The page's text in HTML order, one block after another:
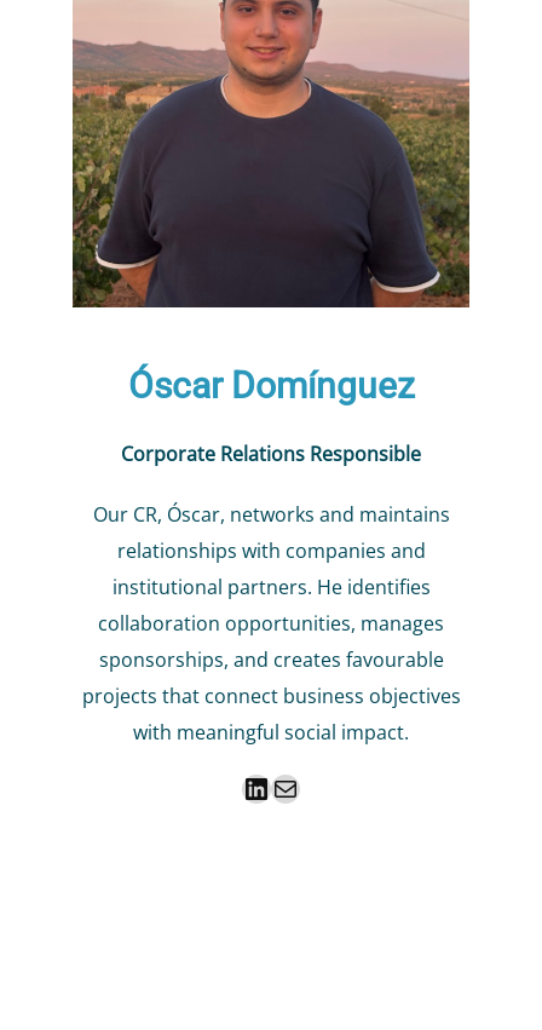
Óscar Domínguez
Corporate Relations Responsible
Our CR, Óscar, networks and maintains
relationships with companies and
institutional partners. He identifies
collaboration opportunities, manages
sponsorships, and creates favourable
projects that connect business objectives
with meaningful social impact.
LinkedIn Mail